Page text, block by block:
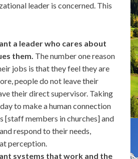
leader is concerned. This
a leader who cares about
them. The number one reason
jobs is that they feel they are
people do not leave their
their direct supervisor. Taking
to make a human connection
[staff members in churches] and
respond to their needs,
perception.
systems that work and the